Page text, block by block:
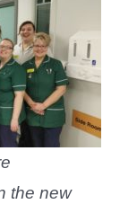
the new